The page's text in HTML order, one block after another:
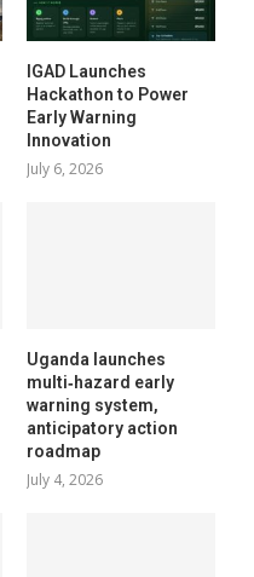
IGAD Launches
Hackathon to Power
Early Warning
Innovation
July 6, 2026
Uganda launches
multi‑hazard early
warning system,
anticipatory action
roadmap
July 4, 2026